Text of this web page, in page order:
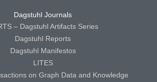
Dagstuhl Journals
– Dagstuhl Artifacts Series
Dagstuhl Reports
Dagstuhl Manifestos
LITES
on Graph Data and Knowledge